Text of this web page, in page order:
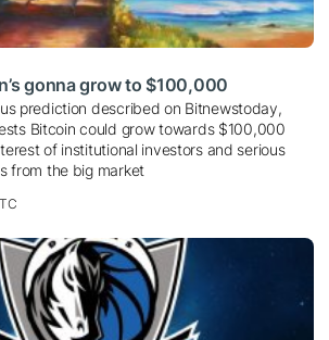
gonna grow to $100,000
prediction described on Bitnewstoday,
Bitcoin could grow towards $100,000
of institutional investors and serious
from the big market